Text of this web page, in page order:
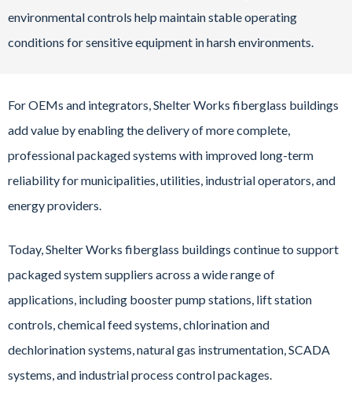
environmental controls help maintain stable operating
conditions for sensitive equipment in harsh environments.
For OEMs and integrators, Shelter Works fiberglass buildings
add value by enabling the delivery of more complete,
professional packaged systems with improved long-term
reliability for municipalities, utilities, industrial operators, and
energy providers.
Today, Shelter Works fiberglass buildings continue to support
packaged system suppliers across a wide range of
applications, including booster pump stations, lift station
controls, chemical feed systems, chlorination and
dechlorination systems, natural gas instrumentation, SCADA
systems, and industrial process control packages.